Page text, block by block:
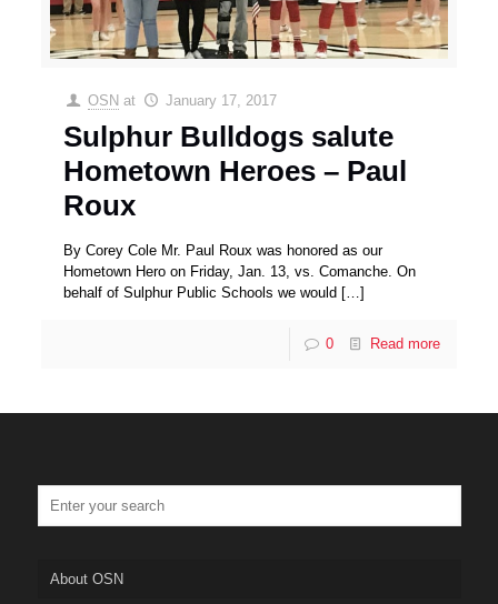
OSN at January 17, 2017
Sulphur Bulldogs salute
Hometown Heroes – Paul
Roux
By Corey Cole Mr. Paul Roux was honored as our
Hometown Hero on Friday, Jan. 13, vs. Comanche. On
behalf of Sulphur Public Schools we would […]
0 Read more
About OSN